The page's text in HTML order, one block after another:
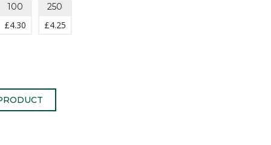
100
£4.30
250
£4.25